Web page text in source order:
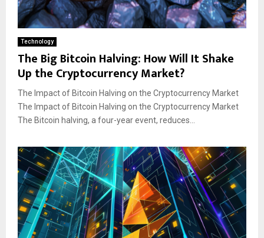
Technology
The Big Bitcoin Halving: How Will It Shake
Up the Cryptocurrency Market?
The Impact of Bitcoin Halving on the Cryptocurrency Market
The Impact of Bitcoin Halving on the Cryptocurrency Market
The Bitcoin halving, a four-year event, reduces...